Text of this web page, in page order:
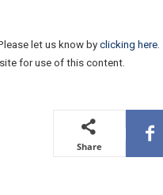
let us know by clicking here.
for use of this content.
Share